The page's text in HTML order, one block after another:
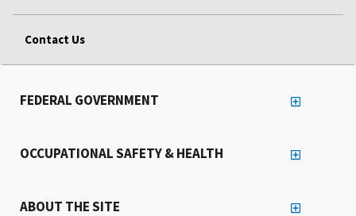
Contact Us
FEDERAL GOVERNMENT
OCCUPATIONAL SAFETY & HEALTH
ABOUT THE SITE